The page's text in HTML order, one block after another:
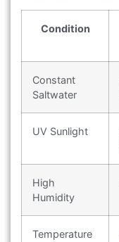
Condition
Constant
Saltwater
UV Sunlight
High
Humidity
Temperature